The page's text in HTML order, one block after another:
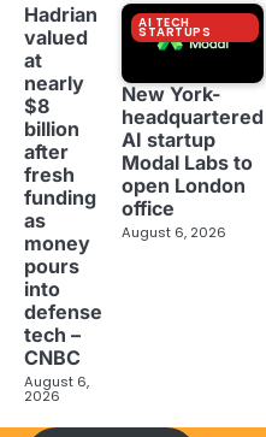
Hadrian
valued
at
nearly
$8
billion
after
fresh
funding
as
money
pours
into
defense
tech –
CNBC
August 6,
2026
AI TECH
STARTUPS
New York-
headquartered
AI startup
Modal Labs to
open London
office
August 6, 2026